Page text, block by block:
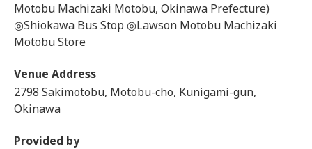
Motobu Machizaki Motobu, Okinawa Prefecture)
◎Shiokawa Bus Stop ◎Lawson Motobu Machizaki
Motobu Store
Venue Address
2798 Sakimotobu, Motobu-cho, Kunigami-gun,
Okinawa
Provided by